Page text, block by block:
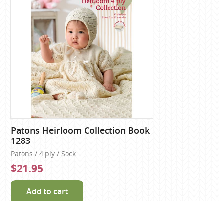
Patons Heirloom Collection Book
1283
Patons / 4 ply / Sock
$21.95
Add to cart